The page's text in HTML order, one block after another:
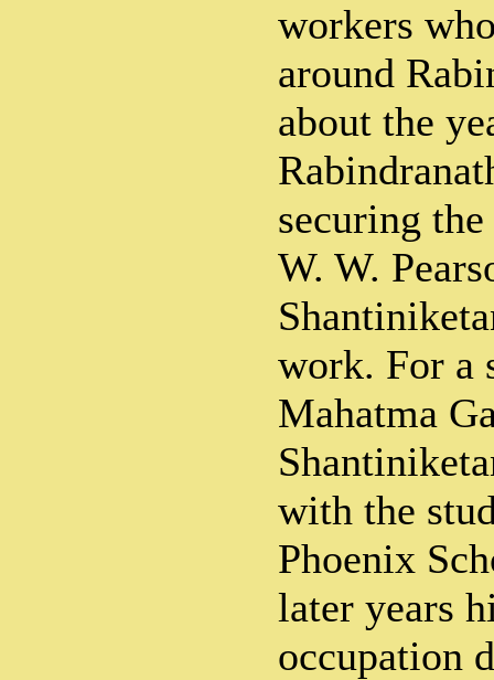
workers
around
about the
securing
W. W.
work. For a
Mahatma
with the
Phoenix
later years
occupation